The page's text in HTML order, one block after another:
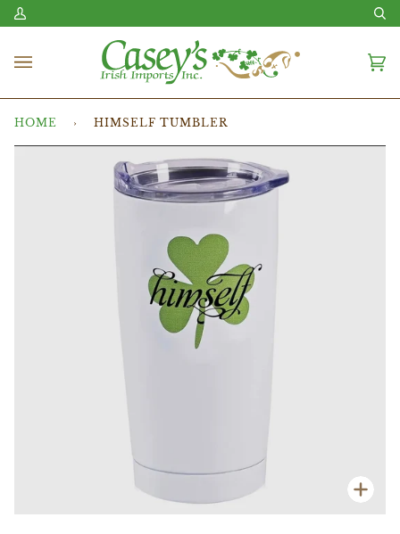
Skip
to My
HOME › HIMSELF TUMBLER